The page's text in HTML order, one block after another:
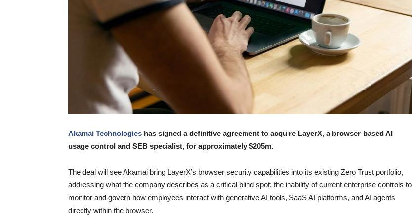
Akamai Technologies has signed a definitive agreement to acquire LayerX, a browser-based AI
usage control and SEB specialist, for approximately $205m.
The deal will see Akamai bring LayerX’s browser security capabilities into its existing Zero Trust portfolio,
addressing what the company describes as a critical blind spot: the inability of current enterprise controls to
monitor and govern how employees interact with generative AI tools, SaaS AI platforms, and AI agents
directly within the browser.